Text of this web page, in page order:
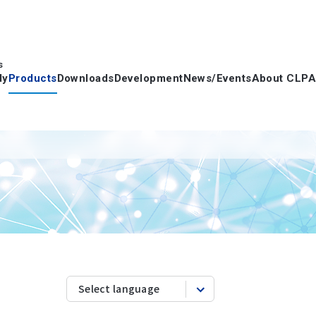
ProductsDownloadsDevelopmentNews/EventsAbout CLPA